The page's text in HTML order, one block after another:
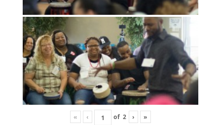
« ‹ of 2 › »